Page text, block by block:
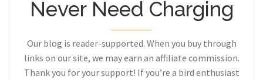
Never Need Charging
Our blog is reader-supported. When you buy through
links on our site, we may earn an affiliate commission.
Thank you for your support! If you’re a bird enthusiast